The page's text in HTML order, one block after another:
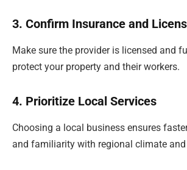
3. Confirm Insurance and
Make sure the provider is licensed and
protect your property and their workers.
4. Prioritize Local Services
Choosing a local business ensures
and familiarity with regional climate